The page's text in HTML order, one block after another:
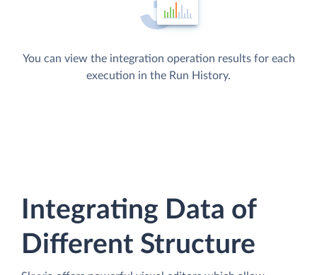
You can view the integration operation results for each
execution in the Run History.
Integrating Data of
Different Structure